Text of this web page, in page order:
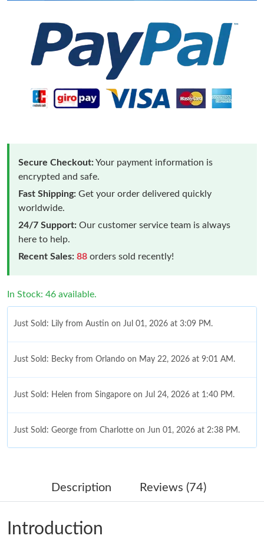
Secure Checkout:Your payment information is
encrypted and safe.
Fast Shipping: Get your order delivered quickly
worldwide.
24/7 Support: Our customer service team is always
here to help.
Recent Sales: 88 orders sold recently!
In Stock: 46 available.
Just Sold: Lily from Austin on Jul 01, 2026 at 3:09 PM.
Just Sold: Becky from Orlando on May 22, 2026 at 9:01 AM.
Just Sold: Helen from Singapore on Jul 24, 2026 at 1:40 PM.
Just Sold: George from Charlotte on Jun 01, 2026 at 2:38 PM.
Just Sold: Alice from Hong Kong on Aug 02, 2026 at 10:18 PM.
Just Sold: Frank from Washington, D.C. on Jun 06, 2026 at 9:58
Description Reviews (74)
Introduction